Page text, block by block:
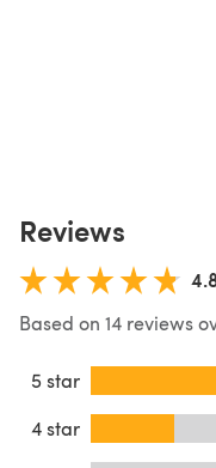
Reviews
Based on 14 reviews
5 star
4 star